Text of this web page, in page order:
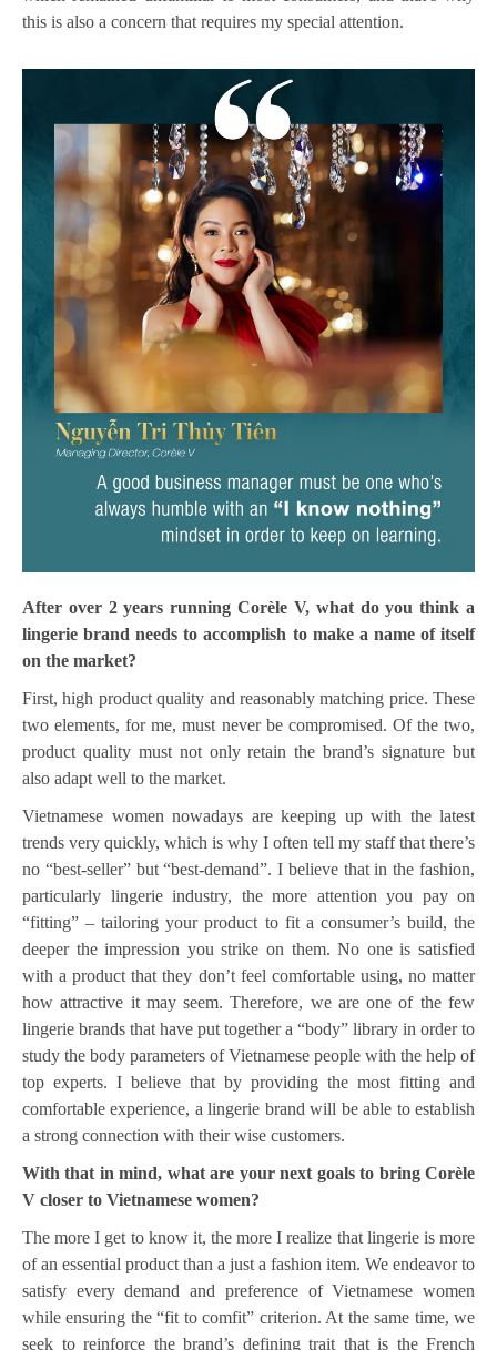
this is also a concern that requires my special attention.
After over 2 years running Corèle V, what do you think a
lingerie brand needs to accomplish to make a name of itself
on the market?
First, high product quality and reasonably matching price. These
two elements, for me, must never be compromised. Of the two,
product quality must not only retain the brand’s signature but
also adapt well to the market.
Vietnamese women nowadays are keeping up with the latest
trends very quickly, which is why I often tell my staff that there’s
no “best-seller” but “best-demand”. I believe that in the fashion,
particularly lingerie industry, the more attention you pay on
“fitting” – tailoring your product to fit a consumer’s build, the
deeper the impression you strike on them. No one is satisfied
with a product that they don’t feel comfortable using, no matter
how attractive it may seem. Therefore, we are one of the few
lingerie brands that have put together a “body” library in order to
study the body parameters of Vietnamese people with the help of
top experts. I believe that by providing the most fitting and
comfortable experience, a lingerie brand will be able to establish
a strong connection with their wise customers.
With that in mind, what are your next goals to bring Corèle
V closer to Vietnamese women?
The more I get to know it, the more I realize that lingerie is more
of an essential product than a just a fashion item. We endeavor to
satisfy every demand and preference of Vietnamese women
while ensuring the “fit to comfit” criterion. At the same time, we
seek to reinforce the brand’s defining trait that is the French